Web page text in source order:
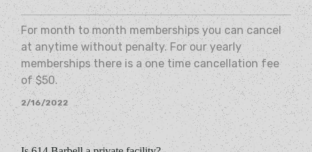
For month to month memberships you can cancel
at anytime without penalty. For our yearly
memberships there is a one time cancellation fee
of $50.
2/16/2022